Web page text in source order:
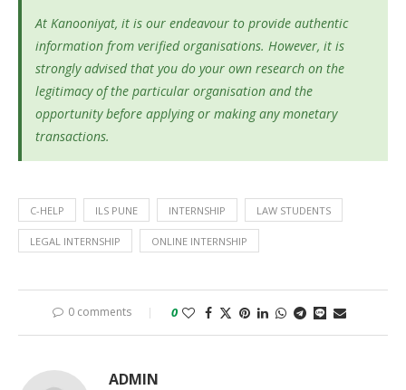
At Kanooniyat, it is our endeavour to provide authentic
information from verified organisations. However, it is
strongly advised that you do your own research on the
legitimacy of the particular organisation and the
opportunity before applying or making any monetary
transactions.
C-HELP ILS PUNE INTERNSHIP LAW STUDENTS
LEGAL INTERNSHIP ONLINE INTERNSHIP
0 comments 0
ADMIN